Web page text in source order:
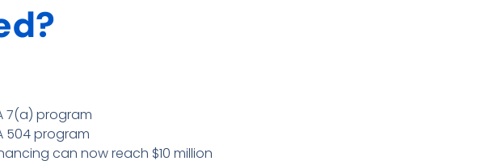
7(a) program
504 program
can now reach $10 million